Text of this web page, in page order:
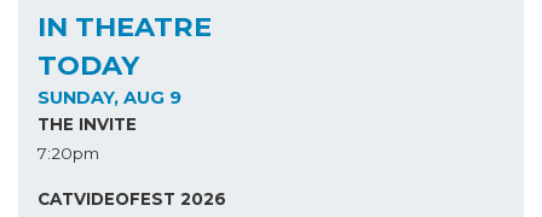
IN THEATRE
TODAY
SUNDAY, AUG 9
THE INVITE
7:20pm
CATVIDEOFEST 2026